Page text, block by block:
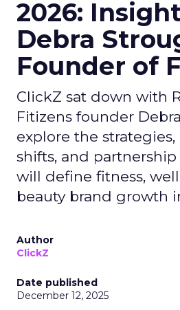
2026:
Debra
Founder of
ClickZ sat down with
Fitizens founder
explore the
shifts, and
will define fitness,
beauty brand growth
Author
ClickZ
Date published
December 12, 2025